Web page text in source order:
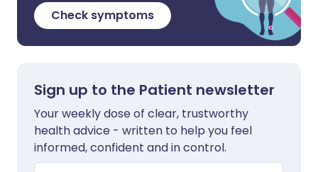
Check symptoms
Sign up to the Patient newsletter
Your weekly dose of clear, trustworthy
health advice - written to help you feel
informed, confident and in control.